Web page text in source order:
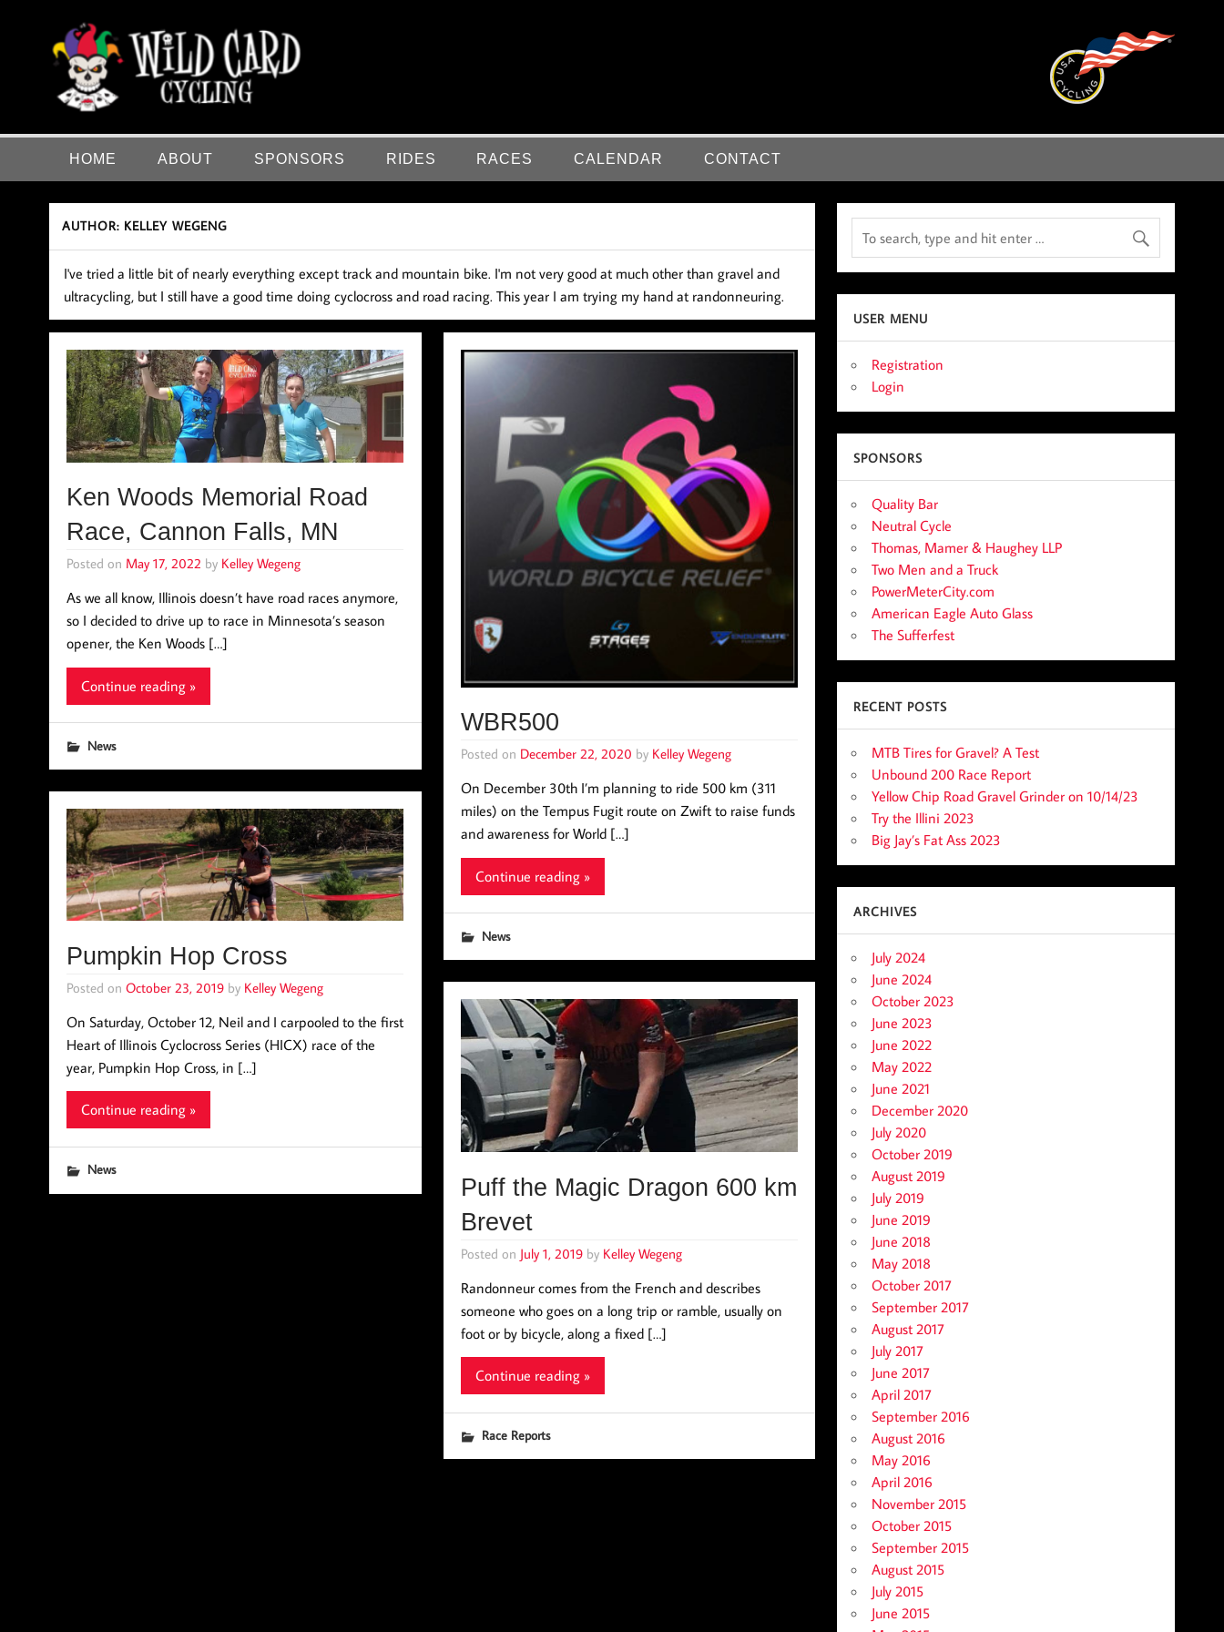
Wild Card Cycling
HOME ABOUT SPONSORS RIDES RACES CALENDAR CONTACT
AUTHOR: KELLEY WEGENG
I've tried a little bit of nearly everything except track and mountain bike. I'm not very good at much other than gravel and
ultracycling, but I still have a good time doing cyclocross and road racing. This year I am trying my hand at randonneuring.
Ken Woods Memorial Road
Race, Cannon Falls, MN
Posted on May 17, 2022 by Kelley Wegeng
As we all know, Illinois doesn’t have road races anymore,
so I decided to drive up to race in Minnesota’s season
opener, the Ken Woods […]
Continue reading »
News
WBR500
Posted on December 22, 2020 by Kelley Wegeng
On December 30th I’m planning to ride 500 km (311
miles) on the Tempus Fugit route on Zwift to raise funds
and awareness for World […]
Continue reading »
News
Pumpkin Hop Cross
Posted on October 23, 2019by Kelley Wegeng
On Saturday, October 12, Neil and I carpooled to the first
Heart of Illinois Cyclocross Series (HICX) race of the
year, Pumpkin Hop Cross, in […]
Continue reading »
News
Puff the Magic Dragon 600 km
Brevet
Posted on July 1, 2019by Kelley Wegeng
Randonneur comes from the French and describes
someone who goes on a long trip or ramble, usually on
foot or by bicycle, along a fixed […]
Continue reading »
Race Reports
USER MENU
Registration
Login
SPONSORS
Quality Bar
Neutral Cycle
Thomas, Mamer & Haughey LLP
Two Men and a Truck
PowerMeterCity.com
American Eagle Auto Glass
The Sufferfest
RECENT POSTS
MTB Tires for Gravel? A Test
Unbound 200 Race Report
Yellow Chip Road Gravel Grinder on 10/14/23
Try the Illini 2023
Big Jay’s Fat Ass 2023
ARCHIVES
July 2024
June 2024
October 2023
June 2023
June 2022
May 2022
June 2021
December 2020
July 2020
October 2019
August 2019
July 2019
June 2019
June 2018
May 2018
October 2017
September 2017
August 2017
July 2017
June 2017
April 2017
September 2016
August 2016
May 2016
April 2016
November 2015
October 2015
September 2015
August 2015
July 2015
June 2015